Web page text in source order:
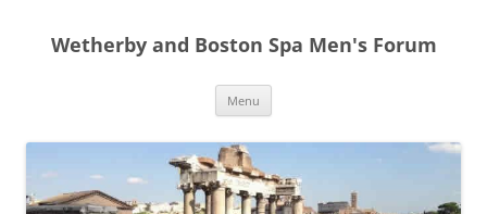
content
Wetherby and Boston Spa Men's Forum
Menu